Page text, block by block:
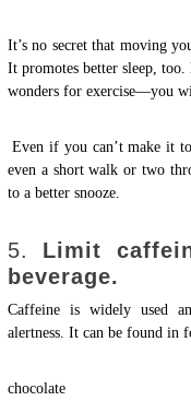
It’s no secret that moving
It promotes better sleep, too.
wonders for exercise—you
Even if you can’t make it
even a short walk or two
to a better snooze.
5. Limit
beverage.
Caffeine is widely used
alertness. It can be found in
chocolate